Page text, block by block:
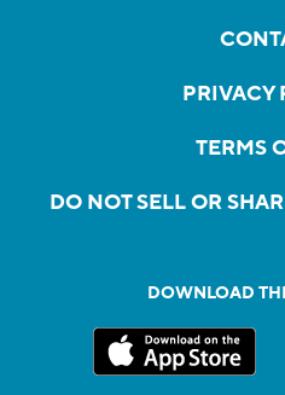
PRIVACY
TERMS
DO NOT SELL OR
DOWNLOAD